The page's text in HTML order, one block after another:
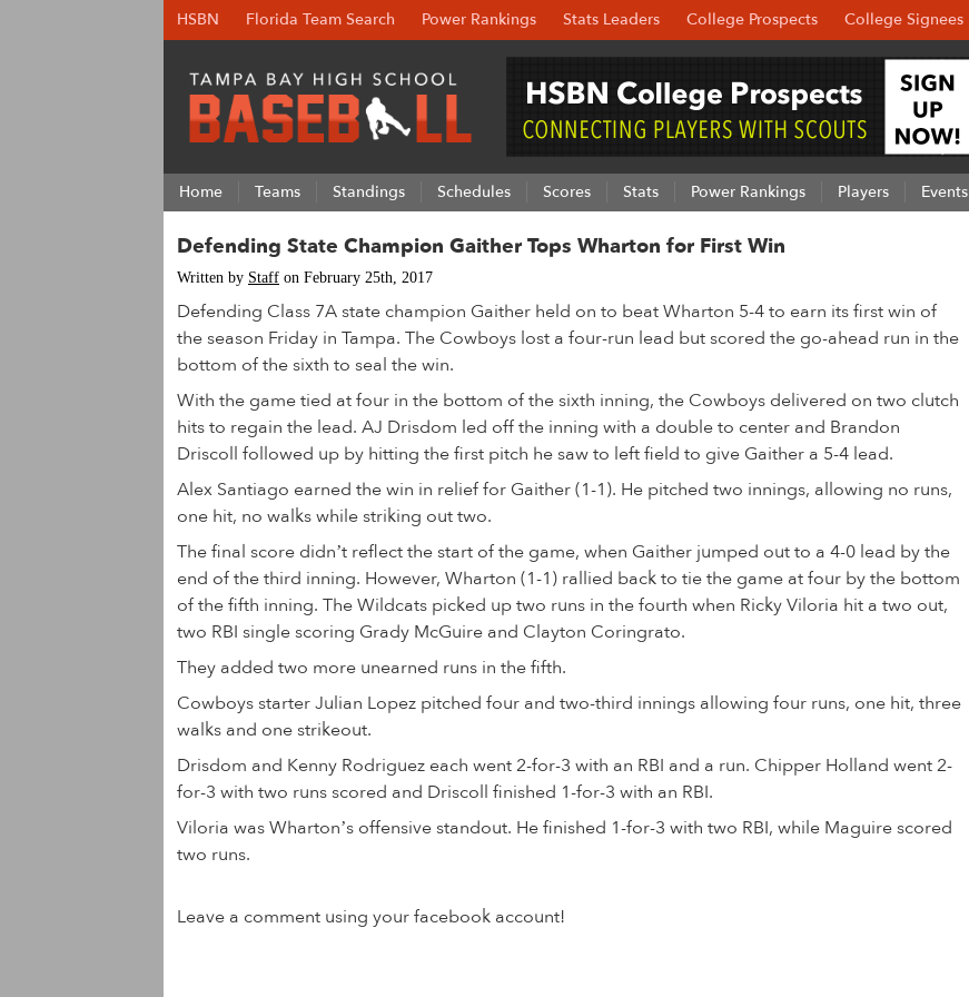
HSBN Florida Team Search Power Rankings Stats Leaders College Prospects College Signees
Home Teams Standings Schedules Scores Stats Power Rankings Players Events
Defending State Champion Gaither Tops Wharton for First Win
Written by Staff on February 25th, 2017
Defending Class 7A state champion Gaither held on to beat Wharton 5-4 to earn its first win of
the season Friday in Tampa. The Cowboys lost a four-run lead but scored the go-ahead run in the
bottom of the sixth to seal the win.
With the game tied at four in the bottom of the sixth inning, the Cowboys delivered on two clutch
hits to regain the lead. AJ Drisdom led off the inning with a double to center and Brandon
Driscoll followed up by hitting the first pitch he saw to left field to give Gaither a 5-4 lead.
Alex Santiago earned the win in relief for Gaither (1-1). He pitched two innings, allowing no runs,
one hit, no walks while striking out two.
The final score didn’t reflect the start of the game, when Gaither jumped out to a 4-0 lead by the
end of the third inning. However, Wharton (1-1) rallied back to tie the game at four by the bottom
of the fifth inning. The Wildcats picked up two runs in the fourth when Ricky Viloria hit a two out,
two RBI single scoring Grady McGuire and Clayton Coringrato.
They added two more unearned runs in the fifth.
Cowboys starter Julian Lopez pitched four and two-third innings allowing four runs, one hit, three
walks and one strikeout.
Drisdom and Kenny Rodriguez each went 2-for-3 with an RBI and a run. Chipper Holland went 2-
for-3 with two runs scored and Driscoll finished 1-for-3 with an RBI.
Viloria was Wharton’s offensive standout. He finished 1-for-3 with two RBI, while Maguire scored
two runs.
Leave a comment using your facebook account!